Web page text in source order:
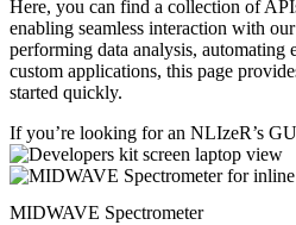
Here, you can find a collection of
enabling seamless interaction with
performing data analysis, automating
custom applications, this page
started quickly.
If you’re looking for an NLIzeR’s
MIDWAVE Spectrometer